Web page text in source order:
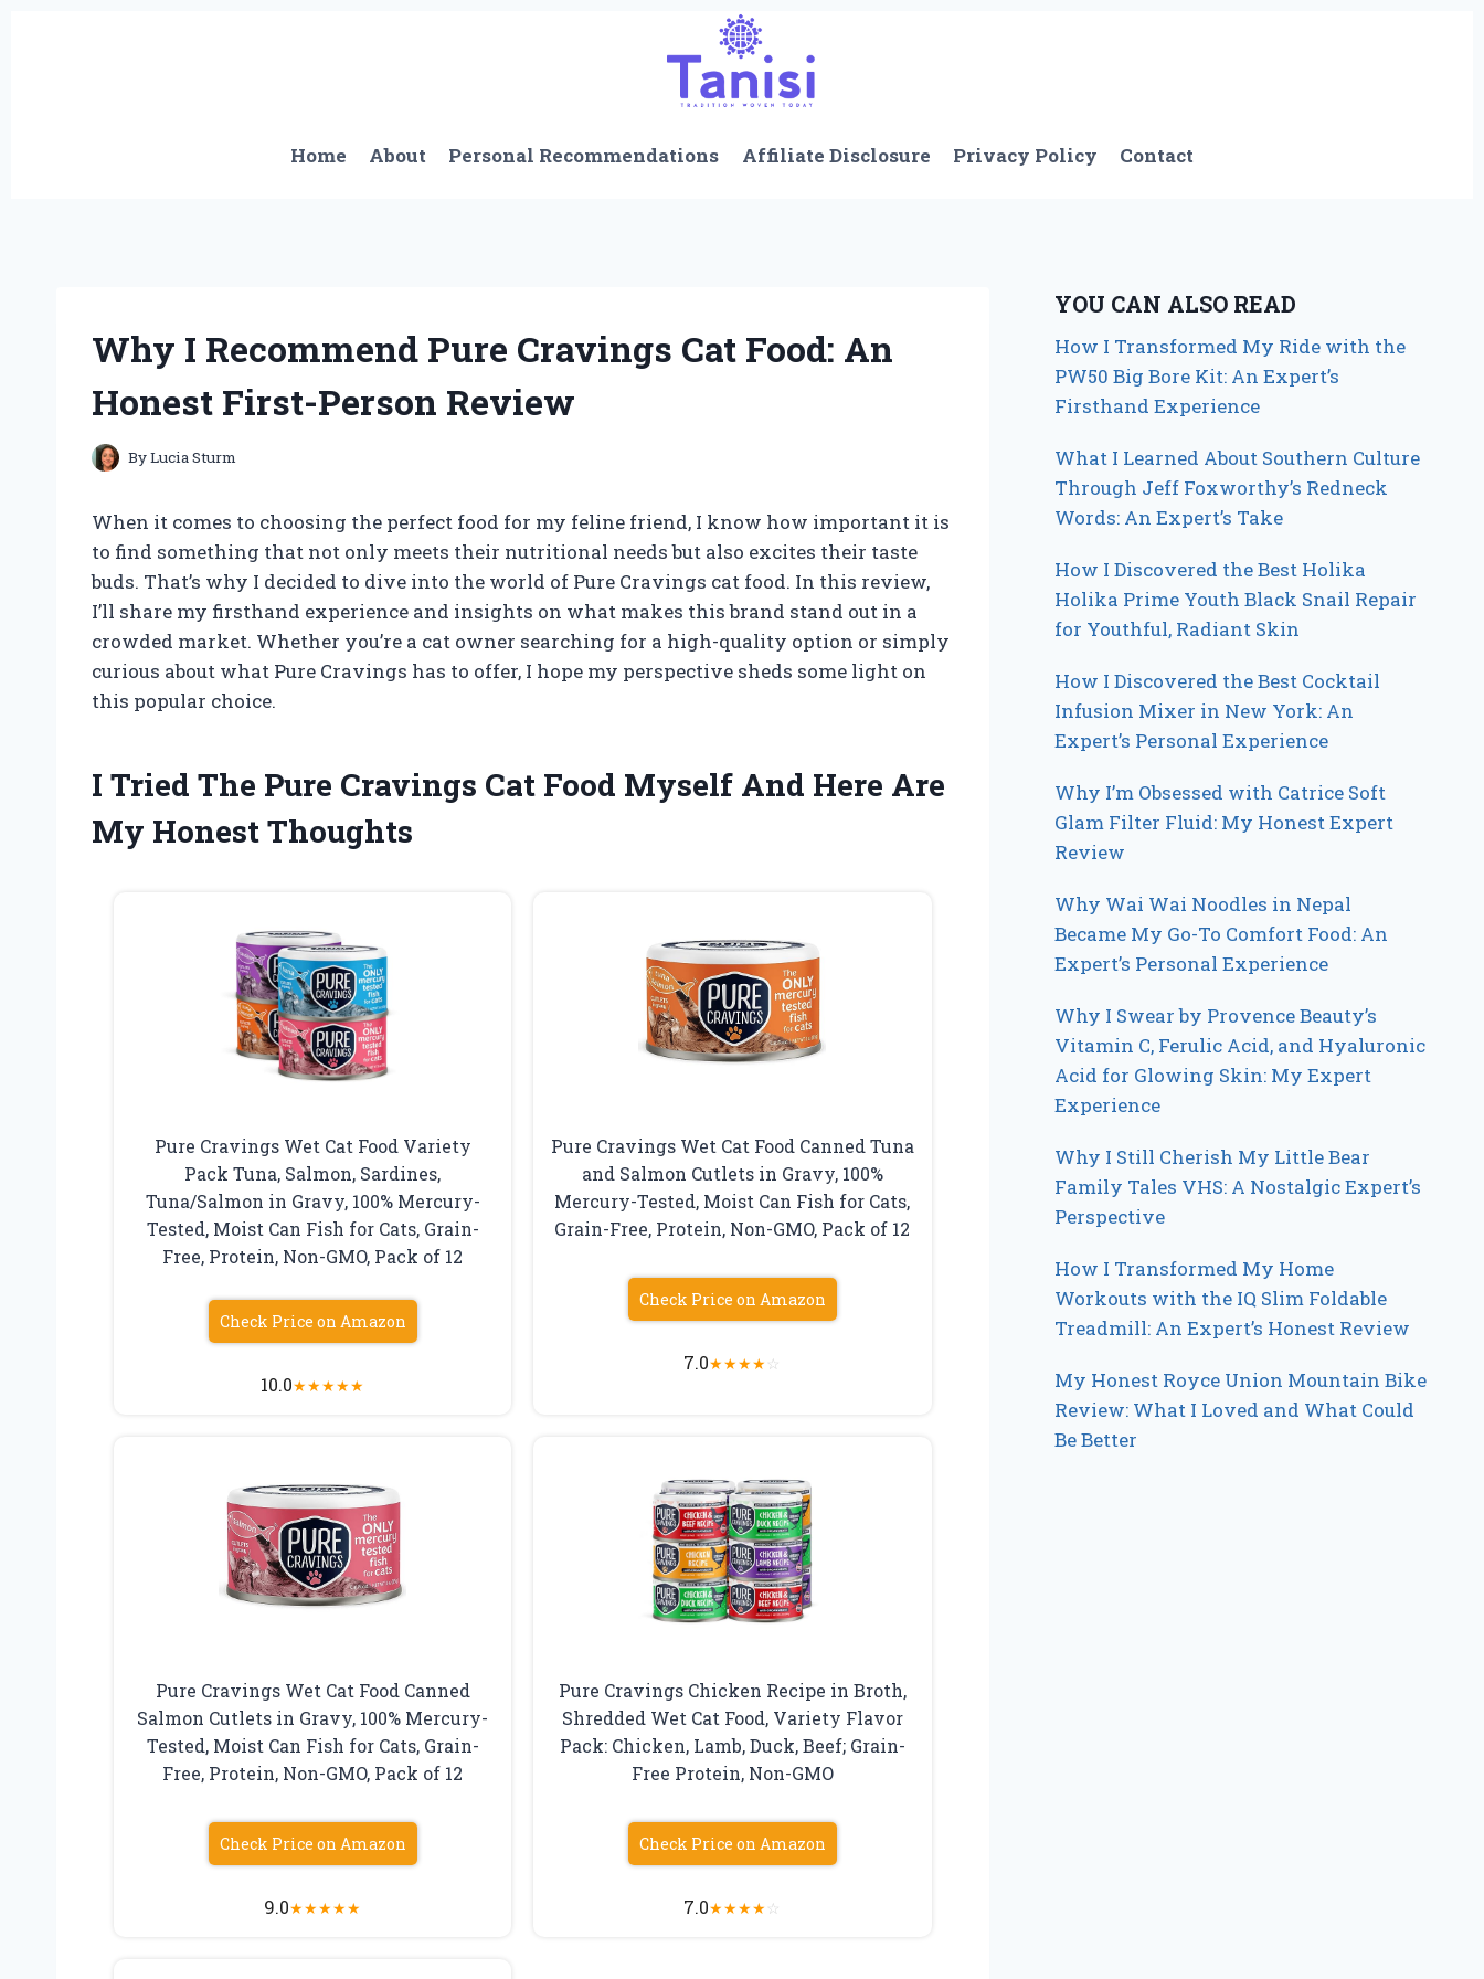
Home About Personal Recommendations Affiliate Disclosure Privacy Policy Contact
Why I Recommend Pure Cravings Cat Food: An
Honest First-Person Review
ByLucia Sturm
When it comes to choosing the perfect food for my feline friend, I know how important it is
to find something that not only meets their nutritional needs but also excites their taste
buds. That’s why I decided to dive into the world of Pure Cravings cat food. In this review,
I’ll share my firsthand experience and insights on what makes this brand stand out in a
crowded market. Whether you’re a cat owner searching for a high-quality option or simply
curious about what Pure Cravings has to offer, I hope my perspective sheds some light on
this popular choice.
I Tried The Pure Cravings Cat Food Myself And Here Are
My Honest Thoughts
Pure Cravings Wet Cat Food Variety
Pack Tuna, Salmon, Sardines,
Tuna/Salmon in Gravy, 100% Mercury-
Tested, Moist Can Fish for Cats, Grain-
Free, Protein, Non-GMO, Pack of 12
Check Price on Amazon
10.0★★★★★
Pure Cravings Wet Cat Food Canned Tuna
and Salmon Cutlets in Gravy, 100%
Mercury-Tested, Moist Can Fish for Cats,
Grain-Free, Protein, Non-GMO, Pack of 12
Check Price on Amazon
7.0★★★★☆
Pure Cravings Wet Cat Food Canned
Salmon Cutlets in Gravy, 100% Mercury-
Tested, Moist Can Fish for Cats, Grain-
Free, Protein, Non-GMO, Pack of 12
Check Price on Amazon
9.0★★★★★
Pure Cravings Chicken Recipe in Broth,
Shredded Wet Cat Food, Variety Flavor
Pack: Chicken, Lamb, Duck, Beef; Grain-
Free Protein, Non-GMO
Check Price on Amazon
7.0★★★★☆
YOU CAN ALSO READ
How I Transformed My Ride with the
PW50 Big Bore Kit: An Expert’s
Firsthand Experience
What I Learned About Southern Culture
Through Jeff Foxworthy’s Redneck
Words: An Expert’s Take
How I Discovered the Best Holika
Holika Prime Youth Black Snail Repair
for Youthful, Radiant Skin
How I Discovered the Best Cocktail
Infusion Mixer in New York: An
Expert’s Personal Experience
Why I’m Obsessed with Catrice Soft
Glam Filter Fluid: My Honest Expert
Review
Why Wai Wai Noodles in Nepal
Became My Go-To Comfort Food: An
Expert’s Personal Experience
Why I Swear by Provence Beauty’s
Vitamin C, Ferulic Acid, and Hyaluronic
Acid for Glowing Skin: My Expert
Experience
Why I Still Cherish My Little Bear
Family Tales VHS: A Nostalgic Expert’s
Perspective
How I Transformed My Home
Workouts with the IQ Slim Foldable
Treadmill: An Expert’s Honest Review
My Honest Royce Union Mountain Bike
Review: What I Loved and What Could
Be Better